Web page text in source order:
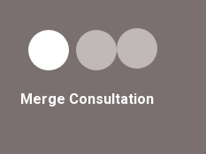
Merge Consultation